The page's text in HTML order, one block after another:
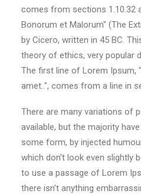
comes from sections 1.10.32
Bonorum et Malorum" (The
by Cicero, written in 45 BC.
theory of ethics, very popular
The first line of Lorem Ipsum,
amet..", comes from a line in
There are many variations of
available, but the majority
some form, by injected
which don't look even slightly
to use a passage of Lorem
there isn't anything